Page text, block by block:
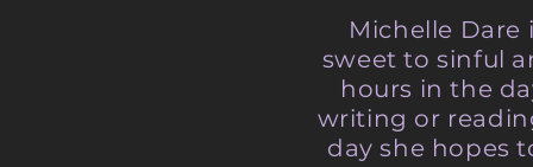
Michelle Dare
sweet to sinful
hours in the
writing or
day she hopes